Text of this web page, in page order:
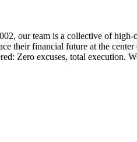
our team is a collective of
their financial future at the
Zero excuses, total